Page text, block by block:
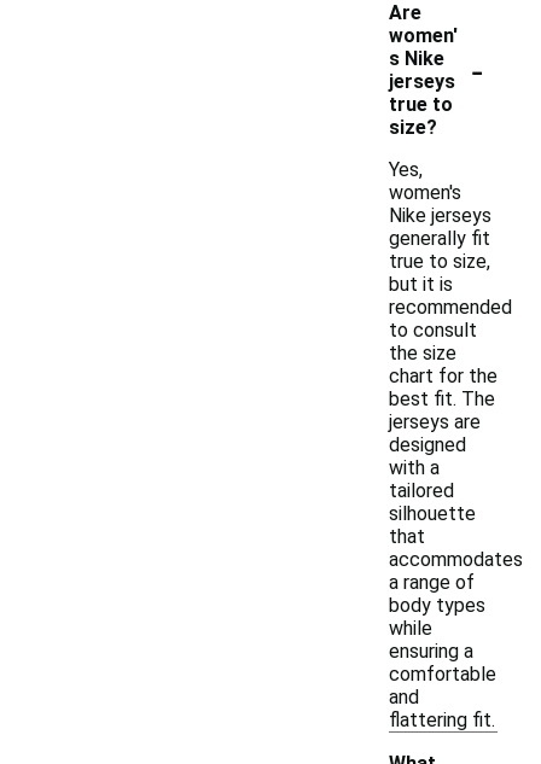
Are
women'
s Nike
jerseys
true to
size?
-
Yes,
women's
Nike jerseys
generally fit
true to size,
but it is
recommended
to consult
the size
chart for the
best fit. The
jerseys are
designed
with a
tailored
silhouette
that
accommodates
a range of
body types
while
ensuring a
comfortable
and
flattering fit.